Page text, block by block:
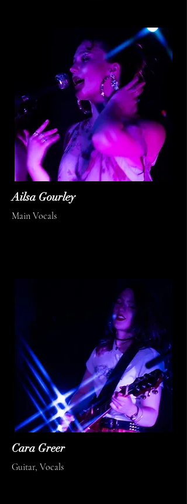
Ailsa Gourley
Main Vocals
Cara Greer
Guitar, Vocals